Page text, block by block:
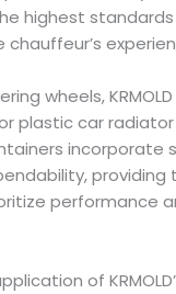
highest
wheels,
plastic car
performance
of